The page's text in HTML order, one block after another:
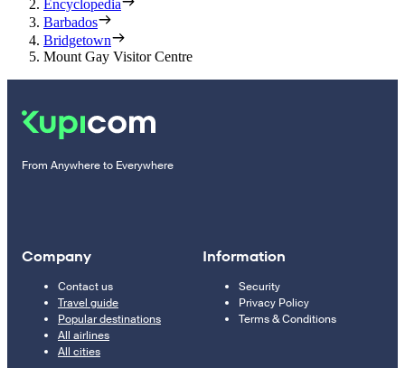
Encyclopedia
Barbados
Bridgetown
Mount Gay Visitor Centre
From Anywhere to Everywhere
Company
Contact us
Travel guide
Popular destinations
All airlines
All cities
Information
Security
Privacy Policy
Terms & Conditions